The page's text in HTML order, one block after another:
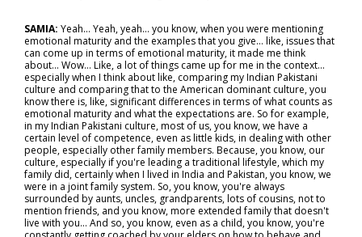
SAMIA: Yeah... Yeah, yeah… you know, when you were mentioning
emotional maturity and the examples that you give… like, issues that
can come up in terms of emotional maturity, it made me think
about... Wow… Like, a lot of things came up for me in the context…
especially when I think about like, comparing my Indian Pakistani
culture and comparing that to the American dominant culture, you
know there is, like, significant differences in terms of what counts as
emotional maturity and what the expectations are. So for example,
in my Indian Pakistani culture, most of us, you know, we have a
certain level of competence, even as little kids, in dealing with other
people, especially other family members. Because, you know, our
culture, especially if you're leading a traditional lifestyle, which my
family did, certainly when I lived in India and Pakistan, you know, we
were in a joint family system. So, you know, you're always
surrounded by aunts, uncles, grandparents, lots of cousins, not to
mention friends, and you know, more extended family that doesn't
live with you... And so, you know, even as a child, you know, you're